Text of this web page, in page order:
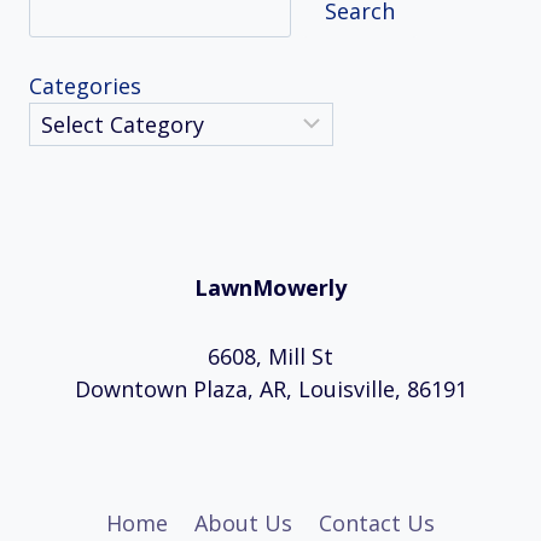
Search
Categories
LawnMowerly
6608, Mill St
Downtown Plaza, AR, Louisville, 86191
Home About Us Contact Us